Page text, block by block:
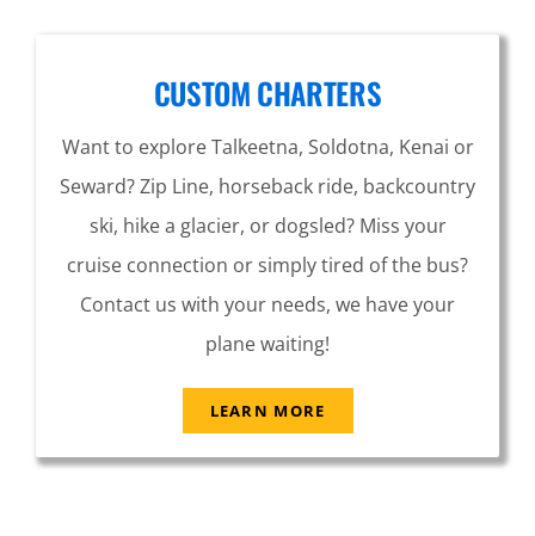
CUSTOM CHARTERS
Want to explore Talkeetna, Soldotna, Kenai or
Seward? Zip Line, horseback ride, backcountry
ski, hike a glacier, or dogsled? Miss your
cruise connection or simply tired of the bus?
Contact us with your needs, we have your
plane waiting!
LEARN MORE